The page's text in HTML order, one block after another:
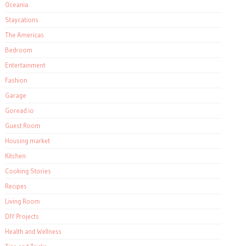
Oceania
Staycations
The Americas
Bedroom
Entertainment
Fashion
Garage
Goread.io
Guest Room
Housing market
Kitchen
Cooking Stories
Recipes
Living Room
DIY Projects
Health and Wellness